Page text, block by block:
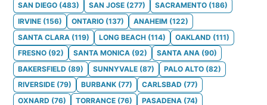
SAN DIEGO (483) SAN JOSE (277) SACRAMENTO (186)
IRVINE (156) ONTARIO (137) ANAHEIM (122)
SANTA CLARA (119) LONG BEACH (114) OAKLAND (111)
FRESNO (92) SANTA MONICA (92) SANTA ANA (90)
BAKERSFIELD (89) SUNNYVALE (87) PALO ALTO (82)
RIVERSIDE (79) BURBANK (77) CARLSBAD (77)
OXNARD (76) TORRANCE (76) PASADENA (74)